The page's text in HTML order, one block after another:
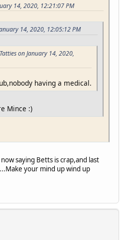
14, 2020, 12:21:07 PM
14, 2020, 12:05:12 PM
on January 14, 2020,
having a medical.
Mince :)
saying Betts is crap,and last
your mind up wind up